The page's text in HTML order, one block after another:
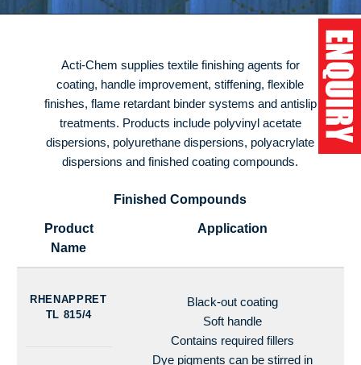
Acti-Chem supplies textile finishing agents for
coating, handle improvement, stiffening, flexible
finishes, flame retardant binder systems and antislip
treatments. Products include polyvinyl acetate
dispersions, polyurethane dispersions, polyacrylate
dispersions and finished coating compounds.
Finished Compounds
Product
Name
Application
RHENAPPRET
TL 815/4
Black-out coating
Soft handle
Contains required fillers
Dye pigments can be stirred in